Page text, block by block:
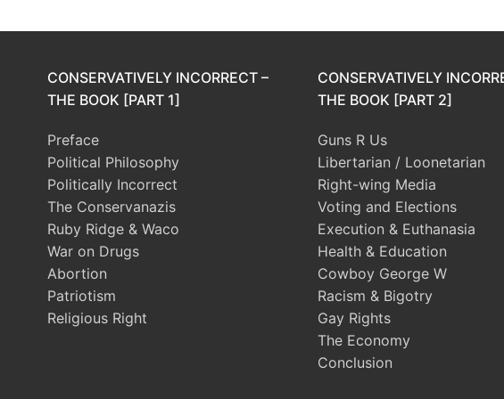
CONSERVATIVELY INCORRECT –
THE BOOK [PART 1]
Preface
Political Philosophy
Politically Incorrect
The Conservanazis
Ruby Ridge & Waco
War on Drugs
Abortion
Patriotism
Religious Right
CONSERVATIVELY
THE BOOK [PART 2]
Guns R Us
Libertarian / Loonetarian
Right-wing Media
Voting and Elections
Execution & Euthanasia
Health & Education
Cowboy George W
Racism & Bigotry
Gay Rights
The Economy
Conclusion